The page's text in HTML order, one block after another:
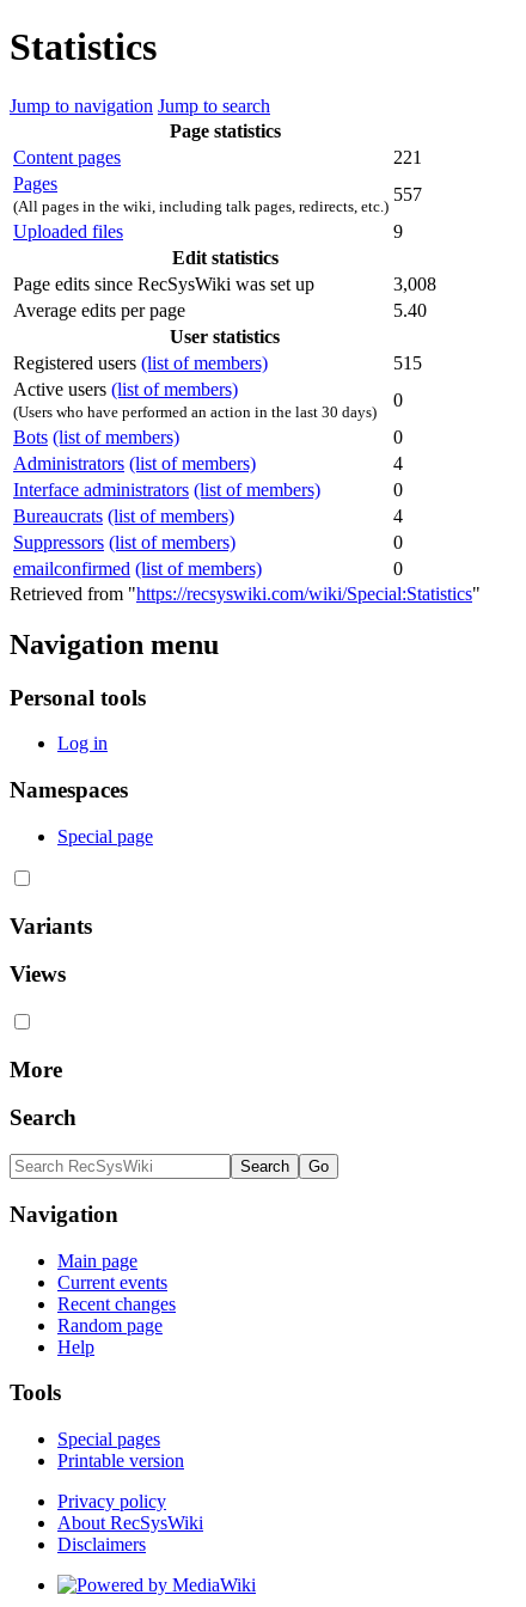
Statistics
Jump to navigation Jump to search
Page statistics
Content pages
221
Pages
(All pages in the wiki, including talk pages, redirects, etc.)
557
Uploaded files
9
Edit statistics
Page edits since RecSysWiki was set up
3,008
Average edits per page
5.40
User statistics
Registered users (list of members)
515
Active users (list of members)
(Users who have performed an action in the last 30 days)
0
Bots (list of members)
0
Administrators (list of members)
4
Interface administrators (list of members)
0
Bureaucrats (list of members)
4
Suppressors (list of members)
0
emailconfirmed (list of members)
0
Retrieved from "https://recsyswiki.com/wiki/Special:Statistics"
Navigation menu
Personal tools
Log in
Namespaces
Special page
Variants
Views
More
Search
Navigation
Main page
Current events
Recent changes
Random page
Help
Tools
Special pages
Printable version
Privacy policy
About RecSysWiki
Disclaimers